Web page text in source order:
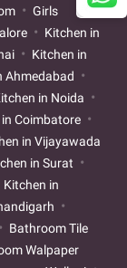
Girls
Kitchen in
Kitchen in
Ahmedabad
in Noida
Coimbatore
in Vijayawada
in Surat
Kitchen in
Bathroom Tile
Walpaper